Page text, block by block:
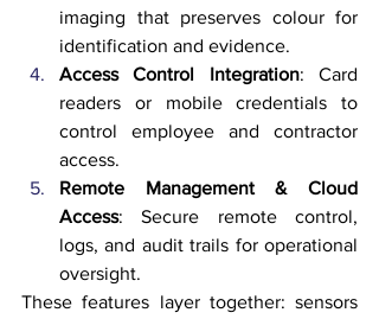
imaging that preserves colour for
identification and evidence.
Access Control Integration: Card
readers or mobile credentials to
control employee and contractor
access.
Remote Management & Cloud
Access: Secure remote control,
logs, and audit trails for operational
oversight.
These features layer together: sensors